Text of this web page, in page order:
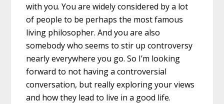
with you. You are widely considered by a lot
of people to be perhaps the most famous
living philosopher. And you are also
somebody who seems to stir up controversy
nearly everywhere you go. So I’m looking
forward to not having a controversial
conversation, but really exploring your views
and how they lead to live in a good life.